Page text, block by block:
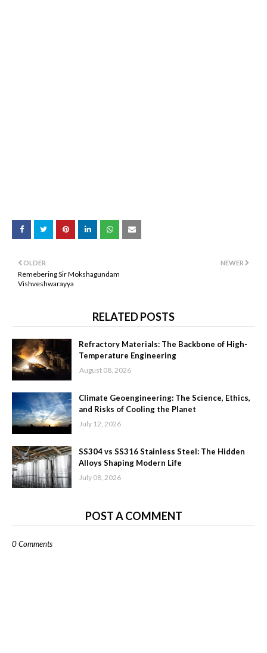
NEWER
OLDER
Remebering Sir Mokshagundam
Vishveshwarayya
RELATED POSTS
Refractory Materials: The Backbone of High-
Temperature Engineering
August 08, 2026
Climate Geoengineering: The Science, Ethics,
and Risks of Cooling the Planet
July 12, 2026
SS304 vs SS316 Stainless Steel: The Hidden
Alloys Shaping Modern Life
July 08, 2026
POST A COMMENT
0 Comments